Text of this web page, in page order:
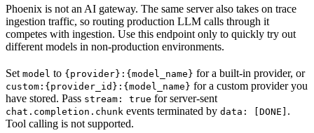
Phoenix is not an AI gateway. The same server also takes on trace
ingestion traffic, so routing production LLM calls through it
competes with ingestion. Use this endpoint only to quickly try out
different models in non-production environments.
Set model to {provider}:{model_name} for a built-in provider, or
custom:{provider_id}:{model_name} for a custom provider you
have stored. Pass stream: true for server-sent
chat.completion.chunk events terminated by data: [DONE] .
Tool calling is not supported.